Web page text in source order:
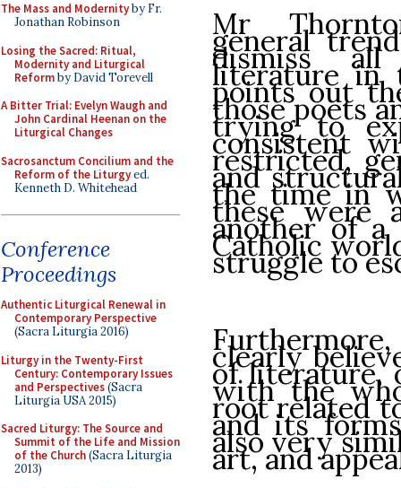
The Mass and Modernityby Fr.
Jonathan Robinson
Losing the Sacred: Ritual,
Modernity and Liturgical
Reformby David Torevell
A Bitter Trial: Evelyn Waugh and
John Cardinal Heenan on the
Liturgical Changes
Sacrosanctum Concilium and the
Reform of the Liturgyed.
Kenneth D. Whitehead
Conference
Proceedings
Authentic Liturgical Renewal in
Contemporary Perspective
(Sacra Liturgia 2016)
Liturgy in the Twenty-First
Century: Contemporary Issues
and Perspectives(Sacra
Liturgia USA 2015)
Sacred Liturgy: The Source and
Summit of the Life and Mission
of the Church(Sacra Liturgia
2013)
Mr
general
dismiss
literature in
points out
those poets
trying to
consistent
restricted,
and
the time in
these were
another of a
Catholic
struggle to
clearly
of literature,
with the
root related
and its
also very
art, and